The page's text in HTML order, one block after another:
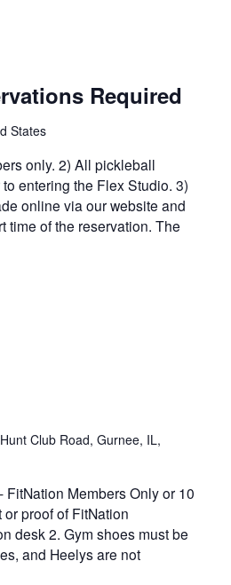
Required
States
only. 2) All pickleball
entering the Flex Studio. 3)
online via our website and
time of the reservation. The
Club Road, Gurnee, IL,
Members Only or 10
proof of FitNation
desk 2. Gym shoes must be
and Heelys are not